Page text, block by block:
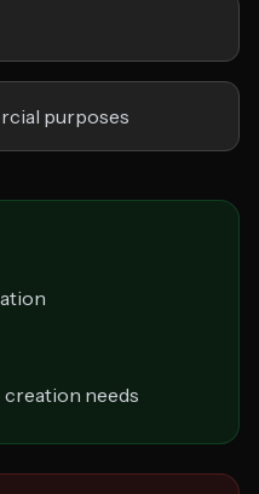
purposes
creation needs